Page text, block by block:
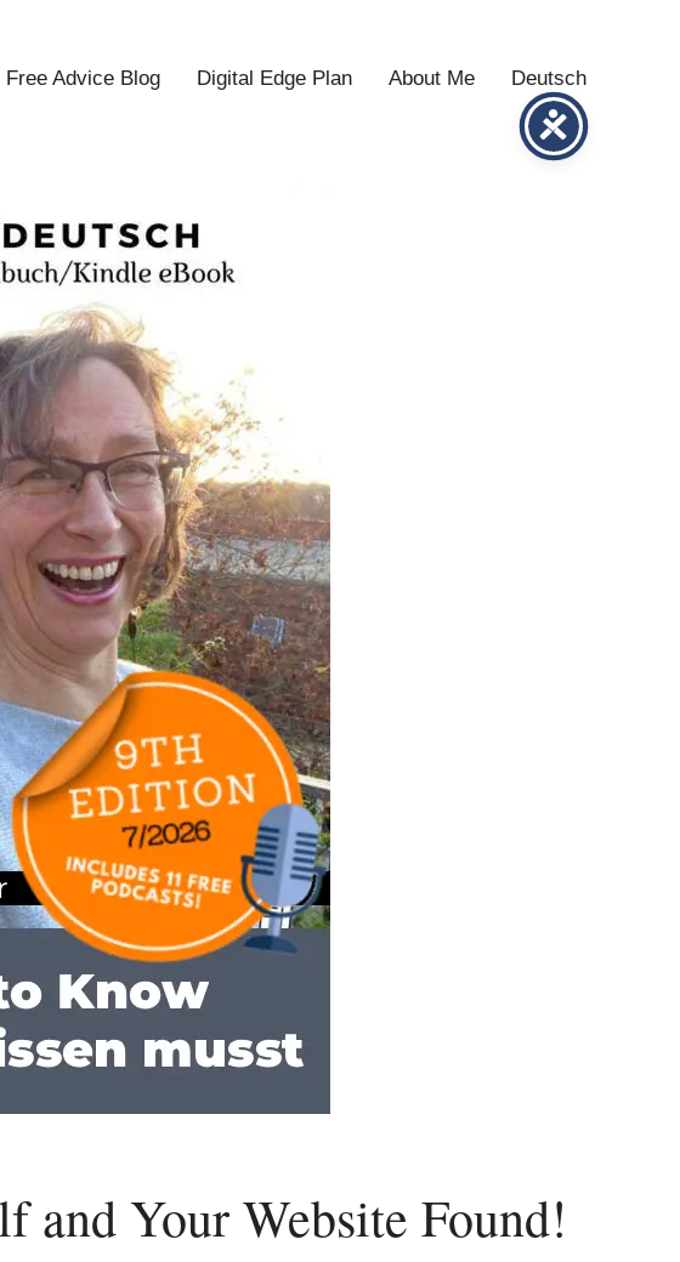
Free Advice Blog Digital Edge Plan About Me Deutsch
and Your Website Found!